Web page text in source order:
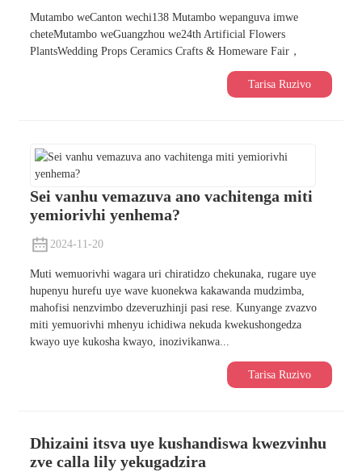
Mutambo weCanton wechi138 Mutambo wepanguva imwe
cheteMutambo weGuangzhou we24th Artificial Flowers
PlantsWedding Props Ceramics Crafts & Homeware Fair，
Tarisa Ruzivo
Sei vanhu vemazuva ano vachitenga miti
yemiorivhi yenhema?
2024-11-20
Muti wemuorivhi wagara uri chiratidzo chekunaka, rugare uye
hupenyu hurefu uye wave kuonekwa kakawanda mudzimba,
mahofisi nenzvimbo dzeveruzhinji pasi rese. Kunyange zvazvo
miti yemuorivhi mhenyu ichidiwa nekuda kwekushongedza
kwayo uye kukosha kwayo, inozivikanwa...
Tarisa Ruzivo
Dhizaini itsva uye kushandiswa kwezvinhu
zve calla lily yekugadzira